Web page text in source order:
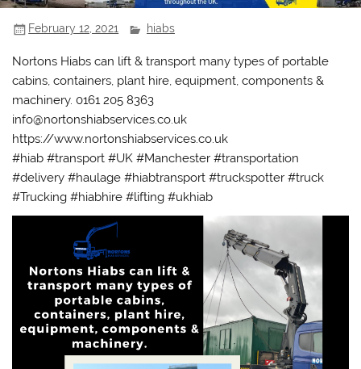
February 12, 2021 hiabs
Nortons Hiabs can lift & transport many types of portable
cabins, containers, plant hire, equipment, components &
machinery. 0161 205 8363
info@nortonshiabservices.co.uk
https://www.nortonshiabservices.co.uk
#hiab #transport #UK #Manchester #transportation
#delivery #haulage #hiabtransport #truckspotter #truck
#Trucking #hiabhire #lifting #ukhiab